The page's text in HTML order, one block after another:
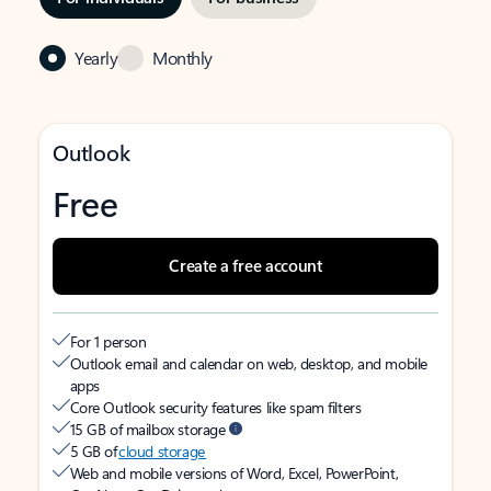
Yearly Monthly
Outlook
Free
Create a free account
For 1 person
Outlook email and calendar on web, desktop, and mobile
apps
Core Outlook security features like spam filters
15 GB of mailbox storage
5 GB ofcloud storage
Web and mobile versions of Word, Excel, PowerPoint,